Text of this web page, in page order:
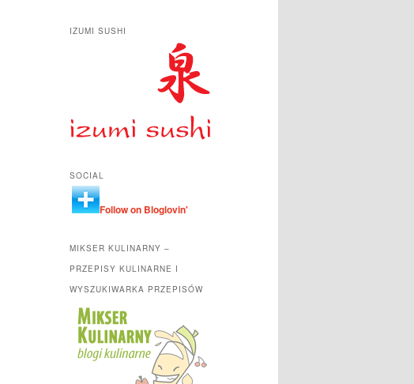
IZUMI SUSHI
SOCIAL
Follow on Bloglovin'
MIKSER KULINARNY –
PRZEPISY KULINARNE I
WYSZUKIWARKA PRZEPISÓW